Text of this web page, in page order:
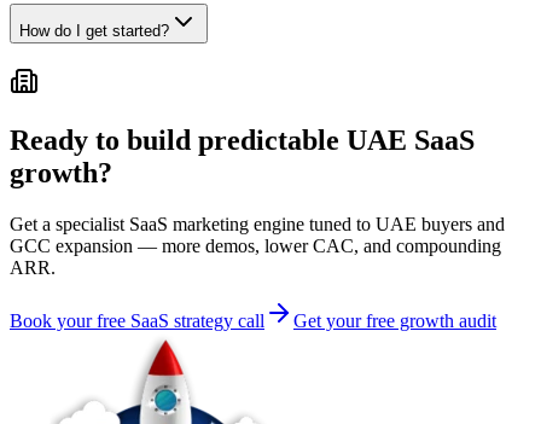
How do I get started?
Ready to build predictable UAE SaaS
growth?
Get a specialist SaaS marketing engine tuned to UAE buyers and
GCC expansion — more demos, lower CAC, and compounding
ARR.
Book your free SaaS strategy call Get your free growth audit